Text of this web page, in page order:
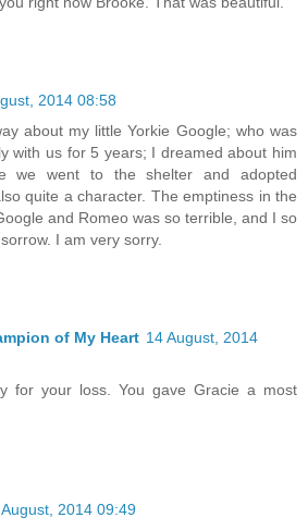
2014 08:58
about my little Yorkie Google; who was
with us for 5 years; I dreamed about him
we went to the shelter and adopted
quite a character. The emptiness in the
and Romeo was so terrible, and I so
I am very sorry.
of My Heart 14 August, 2014
for your loss. You gave Gracie a most
2014 09:49